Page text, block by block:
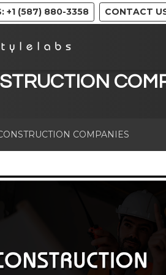
+1 (587) 880-3358 CONTACT
COMPANIES